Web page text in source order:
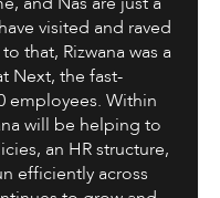
and Nas are just a
visited and raved
that, Rizwana was a
Next, the fast-
employees. Within
will be helping to
an HR structure,
efficiently across